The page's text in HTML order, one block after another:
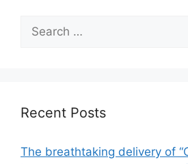
Search
for:
Recent Posts
The breathtaking delivery of